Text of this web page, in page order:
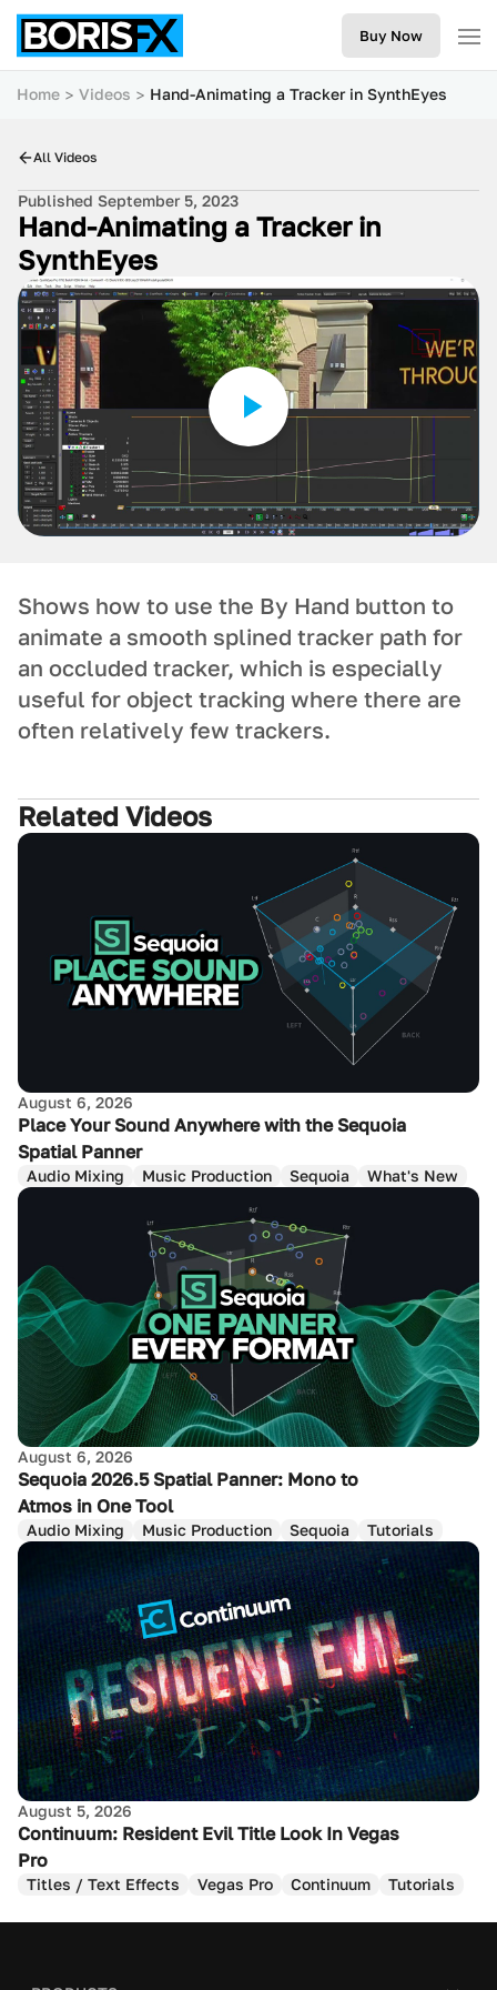
Buy Now
Home Videos Hand-Animating a Tracker in SynthEyes
All Videos
Published September 5, 2023
Hand-Animating a Tracker in
SynthEyes
Shows how to use the By Hand button to
animate a smooth splined tracker path for
an occluded tracker, which is especially
useful for object tracking where there are
often relatively few trackers.
Related Videos
August 6, 2026
Place Your Sound Anywhere with the Sequoia
Spatial Panner
Audio Mixing Music Production Sequoia What's New
August 6, 2026
Sequoia 2026.5 Spatial Panner: Mono to
Atmos in One Tool
Audio Mixing Music Production Sequoia Tutorials
August 5, 2026
Continuum: Resident Evil Title Look In Vegas
Pro
Titles / Text Effects Vegas Pro Continuum Tutorials